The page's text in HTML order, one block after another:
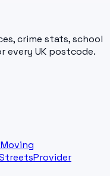
crime stats, school
every UK postcode.
Moving
Provider